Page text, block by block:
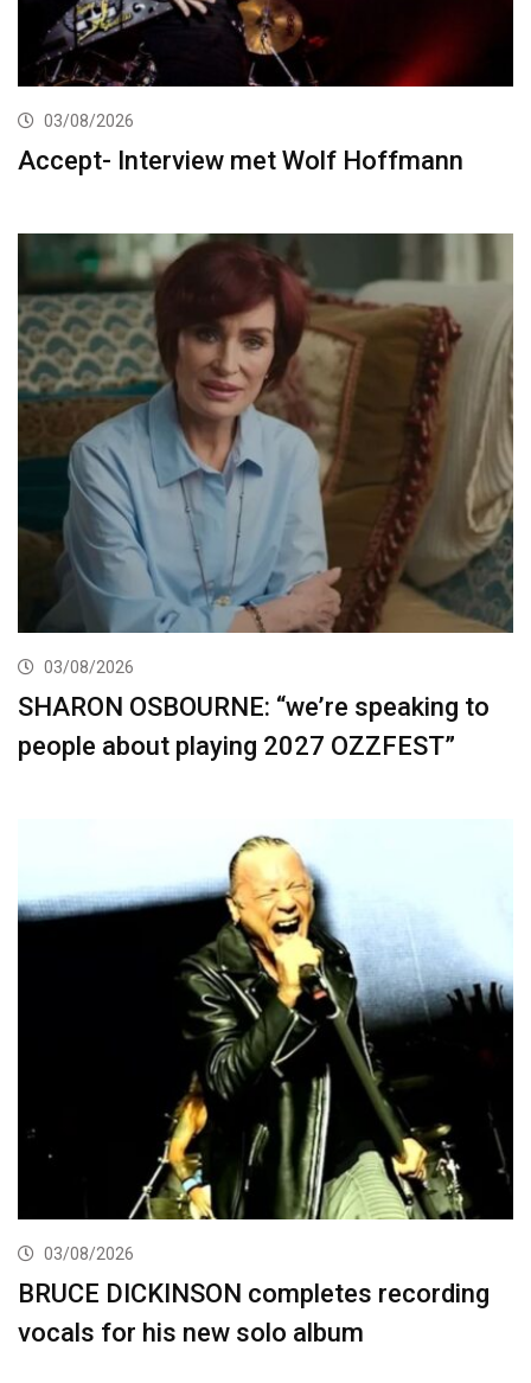
03/08/2026
Accept- Interview met Wolf Hoffmann
03/08/2026
SHARON OSBOURNE: “we’re speaking to
people about playing 2027 OZZFEST”
03/08/2026
BRUCE DICKINSON completes recording
vocals for his new solo album